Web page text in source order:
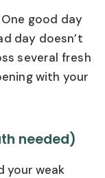
good day
day doesn’t
several fresh
with your
needed)
your weak